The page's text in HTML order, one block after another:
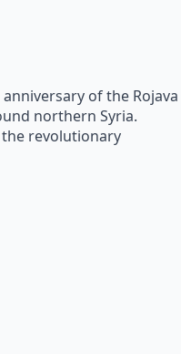
of the Rojava
northern Syria.
revolutionary